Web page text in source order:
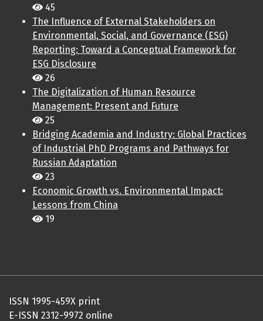
45
The Influence of External Stakeholders on
Environmental, Social, and Governance (ESG)
Reporting: Toward a Conceptual Framework for
ESG Disclosure
26
The Digitalization of Human Resource
Management: Present and Future
25
Bridging Academia and Industry: Global Practices
of Industrial PhD Programs and Pathways for
Russian Adaptation
23
Economic Growth vs. Environmental Impact:
Lessons from China
19
ISSN 1995-459X print
E-ISSN 2312-9972 online